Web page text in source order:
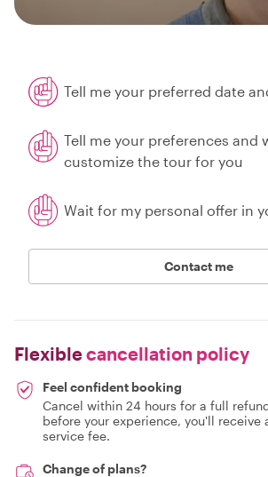
Tell me your preferred date
Tell me your preferences and
customize the tour for you
Wait for my personal offer in
Contact me
Flexiblecancellation policy
Feel confident booking
Cancel within 24 hours for a full
before your experience, you'll receive
service fee.
Change of plans?